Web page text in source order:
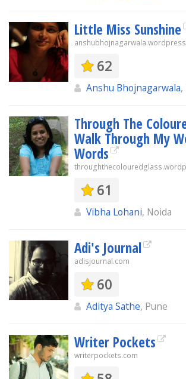
Little Miss Sunshine
62
Anshu Bhojnagarwala,
Through The
Walk Through My
Words
61
Vibha Lohani, Noida
Adi's Journal
adisjournal.com
60
Aditya Sathe, Pune
Writer Pockets
writerpockets.com